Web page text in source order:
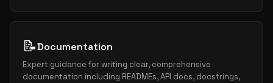
📝Documentation
Expert guidance for writing clear, comprehensive
documentation including READMEs, API docs, docstrings,